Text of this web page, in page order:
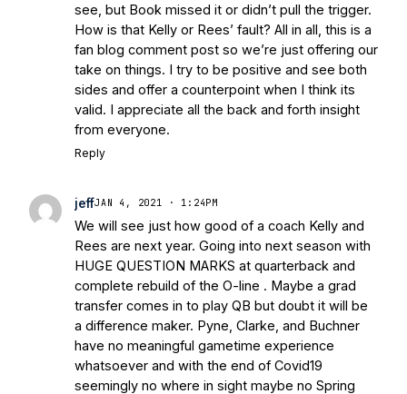
see, but Book missed it or didn’t pull the trigger.
How is that Kelly or Rees’ fault? All in all, this is a
fan blog comment post so we’re just offering our
take on things. I try to be positive and see both
sides and offer a counterpoint when I think its
valid. I appreciate all the back and forth insight
from everyone.
Reply
jeffJAN 4, 2021 · 1:24PM
We will see just how good of a coach Kelly and
Rees are next year. Going into next season with
HUGE QUESTION MARKS at quarterback and
complete rebuild of the O-line . Maybe a grad
transfer comes in to play QB but doubt it will be
a difference maker. Pyne, Clarke, and Buchner
have no meaningful gametime experience
whatsoever and with the end of Covid19
seemingly no where in sight maybe no Spring